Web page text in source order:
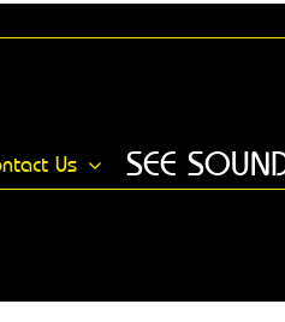
Us SEE